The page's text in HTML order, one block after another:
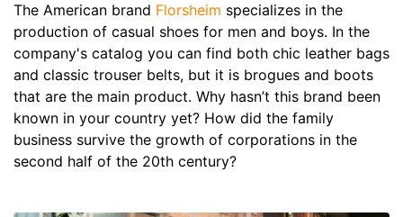
The American brand Florsheim specializes in the
production of casual shoes for men and boys. In the
company's catalog you can find both chic leather bags
and classic trouser belts, but it is brogues and boots
that are the main product. Why hasn’t this brand been
known in your country yet? How did the family
business survive the growth of corporations in the
second half of the 20th century?